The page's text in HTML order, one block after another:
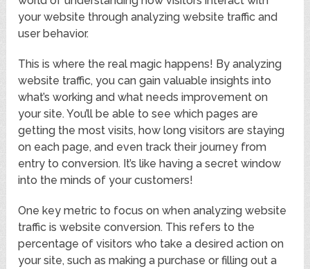
your website through analyzing website traffic and
user behavior.
This is where the real magic happens! By analyzing
website traffic, you can gain valuable insights into
what’s working and what needs improvement on
your site. You’ll be able to see which pages are
getting the most visits, how long visitors are staying
on each page, and even track their journey from
entry to conversion. It’s like having a secret window
into the minds of your customers!
One key metric to focus on when analyzing website
traffic is website conversion. This refers to the
percentage of visitors who take a desired action on
your site, such as making a purchase or filling out a